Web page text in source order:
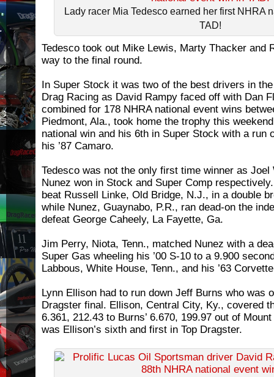
Lady racer Mia Tedesco earned her first NHRA
TAD!
Tedesco took out Mike Lewis, Marty Thacker and
way to the final round.
In Super Stock it was two of the best drivers in
Drag Racing as David Rampy faced off with Dan
combined for 178 NHRA national event wins
Piedmont, Ala., took home the trophy this
national win and his 6th in Super Stock with a run
his ’87 Camaro.
Tedesco was not the only first time winner as Joel
Nunez won in Stock and Super Comp
beat Russell Linke, Old Bridge, N.J., in a double
while Nunez, Guaynabo, P.R., ran dead-on the
defeat George Caheely, La Fayette, Ga.
Jim Perry, Niota, Tenn., matched Nunez with a
Super Gas wheeling his ’00 S-10 to a 9.900
Labbous, White House, Tenn., and his ’63
Lynn Ellison had to run down Jeff Burns who was
Dragster final. Ellison, Central City, Ky., covered
6.361, 212.43 to Burns’ 6.670, 199.97 out of
was Ellison’s sixth and first in Top Dragster.